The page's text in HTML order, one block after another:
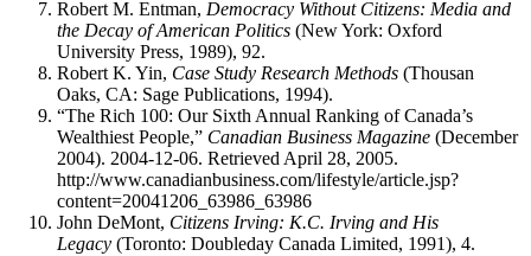
Robert M. Entman, Democracy Without Citizens: Media and
the Decay of American Politics (New York: Oxford
University Press, 1989), 92.
Robert K. Yin, Case Study Research Methods (Thousan
Oaks, CA: Sage Publications, 1994).
“The Rich 100: Our Sixth Annual Ranking of Canada’s
Wealthiest People,” Canadian Business Magazine (December
2004). 2004-12-06. Retrieved April 28, 2005.
http://www.canadianbusiness.com/lifestyle/article.jsp?
content=20041206_63986_63986
John DeMont, Citizens Irving: K.C. Irving and His
Legacy (Toronto: Doubleday Canada Limited, 1991), 4.